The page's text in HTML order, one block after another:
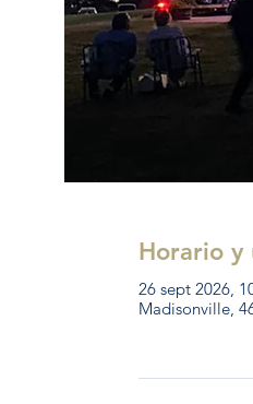
Horario y
26 sept 2026,
Madisonville,